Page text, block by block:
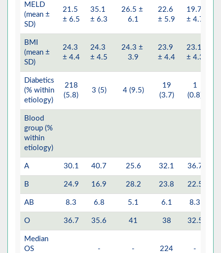
MELD
(mean ±
SD)
21.5
± 6.5
35.1
± 6.3
26.5 ±
6.1
22.6
± 5.9
19.7
± 4.7
BMI
(mean ±
SD)
24.3
± 4.4
24.3
± 4.5
24.3 ±
3.9
23.9
± 4.4
23.1
± 4.3
Diabetics
(% within
etiology)
218
(5.8)
3 (5) 4 (9.5)
19
(3.7)
1
(0.8)
Blood
group (%
within
etiology)
A 30.1 40.7 25.6 32.1 36.7
B 24.9 16.9 28.2 23.8 22.5
AB 8.3 6.8 5.1 6.1 8.3
O 36.7 35.6 41 38 32.5
Median
OS
- - 224 -